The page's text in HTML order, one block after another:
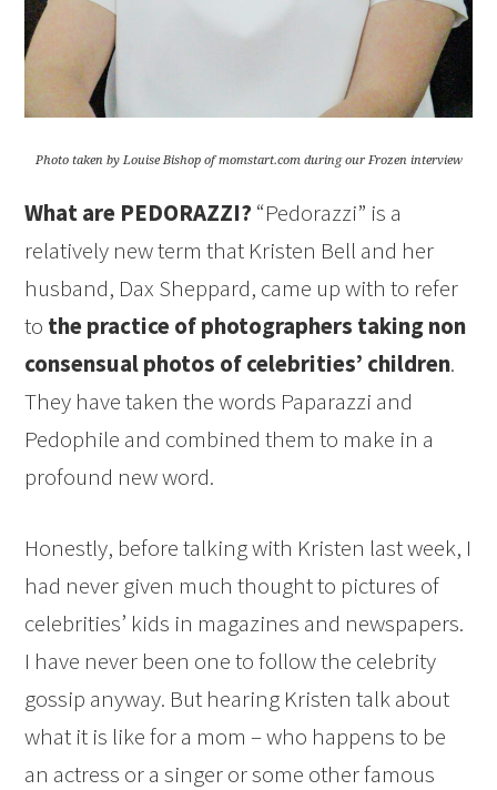
Photo taken by Louise Bishop of momstart.com during our Frozen interview
What are PEDORAZZI?“Pedorazzi” is a
relatively new term that Kristen Bell and her
husband, Dax Sheppard, came up with to refer
to the practice of photographers taking non
consensual photos of celebrities’ children.
They have taken the words Paparazzi and
Pedophile and combined them to make in a
profound new word.
Honestly, before talking with Kristen last week, I
had never given much thought to pictures of
celebrities’ kids in magazines and newspapers.
I have never been one to follow the celebrity
gossip anyway. But hearing Kristen talk about
what it is like for a mom – who happens to be
an actress or a singer or some other famous